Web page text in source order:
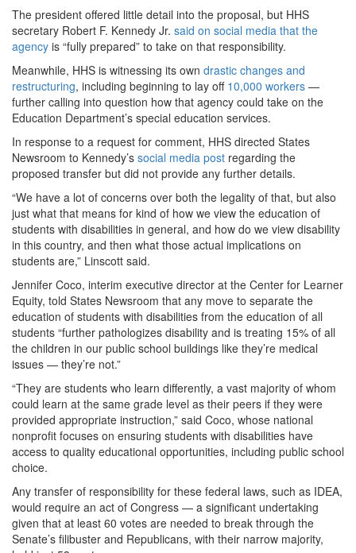
The president offered little detail into the proposal, but HHS
secretary Robert F. Kennedy Jr. said on social media that the
agency is “fully prepared” to take on that responsibility.
Meanwhile, HHS is witnessing its own drastic changes and
restructuring, including beginning to lay off 10,000 workers —
further calling into question how that agency could take on the
Education Department’s special education services.
In response to a request for comment, HHS directed States
Newsroom to Kennedy’s social media post regarding the
proposed transfer but did not provide any further details.
“We have a lot of concerns over both the legality of that, but also
just what that means for kind of how we view the education of
students with disabilities in general, and how do we view disability
in this country, and then what those actual implications on
students are,” Linscott said.
Jennifer Coco, interim executive director at the Center for Learner
Equity, told States Newsroom that any move to separate the
education of students with disabilities from the education of all
students “further pathologizes disability and is treating 15% of all
the children in our public school buildings like they’re medical
issues — they’re not.”
“They are students who learn differently, a vast majority of whom
could learn at the same grade level as their peers if they were
provided appropriate instruction,” said Coco, whose national
nonprofit focuses on ensuring students with disabilities have
access to quality educational opportunities, including public school
choice.
Any transfer of responsibility for these federal laws, such as IDEA,
would require an act of Congress — a significant undertaking
given that at least 60 votes are needed to break through the
Senate’s filibuster and Republicans, with their narrow majority,